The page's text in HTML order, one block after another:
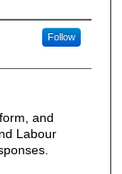
Follow
and
Labour